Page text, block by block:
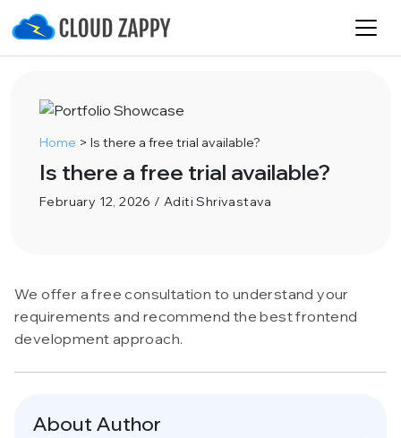
Home > Is there a free trial available?
Is there a free trial available?
February 12, 2026 / Aditi Shrivastava
We offer a free consultation to understand your
requirements and recommend the best frontend
development approach.
About Author